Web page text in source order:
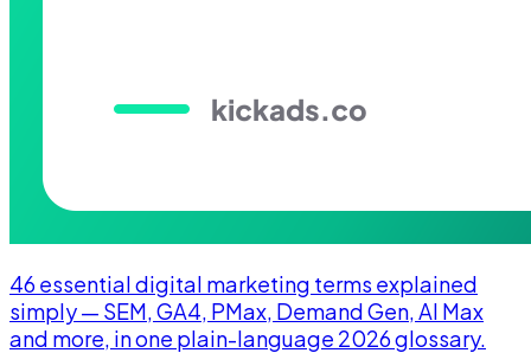
46 essential digital marketing terms explained
simply — SEM, GA4, PMax, Demand Gen, AI Max
and more, in one plain-language 2026 glossary.